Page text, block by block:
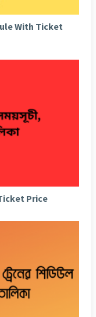
With Ticket
Price